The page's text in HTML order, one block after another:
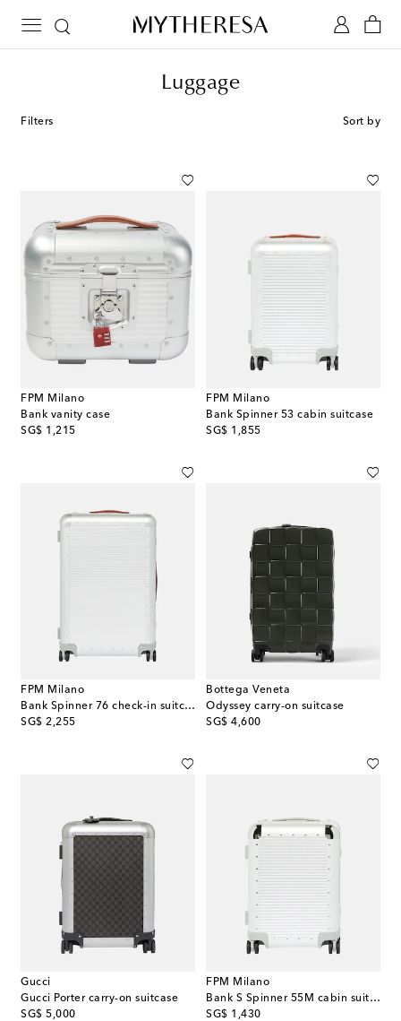
Luggage
Filters Sort by
FPM Milano
Bank vanity case
SG$ 1,215
original price
FPM Milano
Bank Spinner 53 cabin suitcase
SG$ 1,855
original price
FPM Milano
Bank Spinner 76 check-in suitcase
SG$ 2,255
original price
Bottega Veneta
Odyssey carry-on suitcase
SG$ 4,600
original price
Gucci
Gucci Porter carry-on suitcase
SG$ 5,000
original price
FPM Milano
Bank S Spinner 55M cabin suitcase
SG$ 1,430
original price